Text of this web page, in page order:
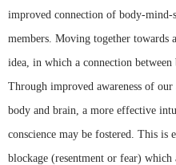
improved connection of body-
members. Moving together towards
idea, in which a connection
Through improved awareness of
body and brain, a more effective
conscience may be fostered. This is
blockage (resentment or fear)